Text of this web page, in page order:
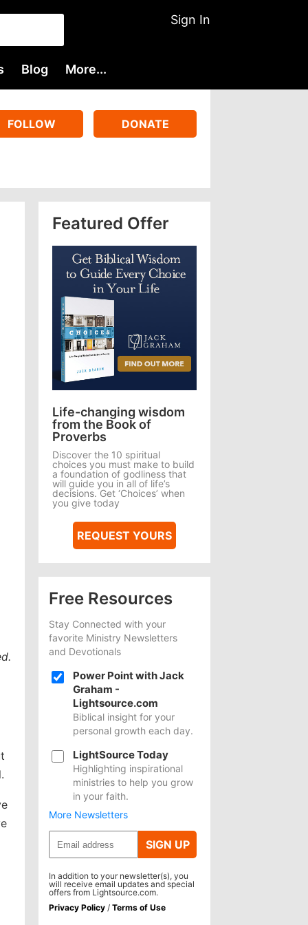
Sign In
Blog More...
FOLLOW DONATE
Featured Offer
Life-changing wisdom
from the Book of
Proverbs
Discover the 10 spiritual
choices you must make to build
a foundation of godliness that
will guide you in all of life’s
decisions. Get ‘Choices’ when
you give today
REQUEST YOURS
Free Resources
Stay Connected with your
favorite Ministry Newsletters
and Devotionals
Power Point with Jack
Graham -
Lightsource.com
Biblical insight for your
personal growth each day.
LightSource Today
Highlighting inspirational
ministries to help you grow
in your faith.
More Newsletters
SIGN UP
In addition to your newsletter(s), you
will receive email updates and special
offers from Lightsource.com.
Privacy Policy / Terms of Use